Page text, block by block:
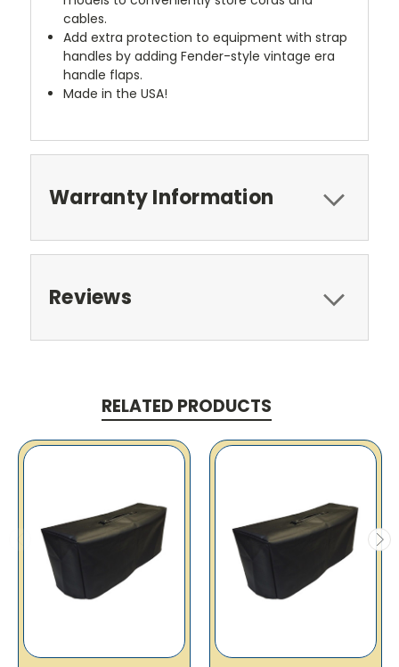
cables.
Add extra protection to equipment with strap
handles by adding Fender-style vintage era
handle flaps.
Made in the USA!
Warranty Information
Reviews
RELATED PRODUCTS